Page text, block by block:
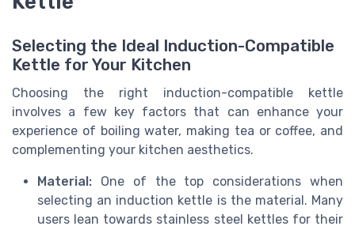
Selecting the Ideal Induction-Compatible
Kettle for Your Kitchen
Choosing the right induction-compatible kettle
involves a few key factors that can enhance your
experience of boiling water, making tea or coffee, and
complementing your kitchen aesthetics.
Material: One of the top considerations when
selecting an induction kettle is the material. Many
users lean towards stainless steel kettles for their